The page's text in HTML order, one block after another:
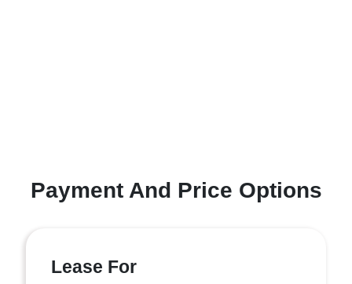
Payment And Price Options
Lease For